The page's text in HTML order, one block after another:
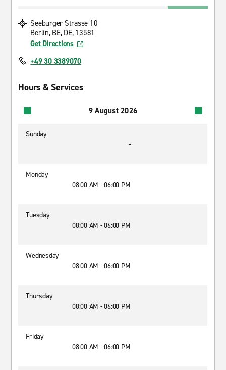
Seeburger Strasse 10
Berlin, BE, DE, 13581
Get Directions
+49 30 3389070
Hours & Services
9 August 2026
Sunday
-
Monday
08:00 AM - 06:00 PM
Tuesday
08:00 AM - 06:00 PM
Wednesday
08:00 AM - 06:00 PM
Thursday
08:00 AM - 06:00 PM
Friday
08:00 AM - 06:00 PM